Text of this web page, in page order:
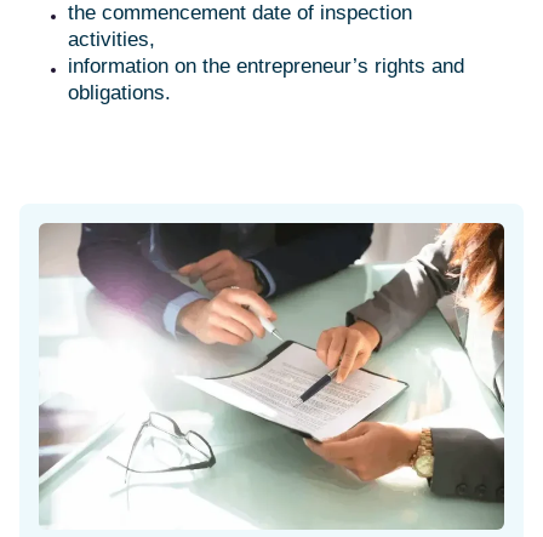
the commencement date of inspection
activities,
information on the entrepreneur’s rights and
obligations.